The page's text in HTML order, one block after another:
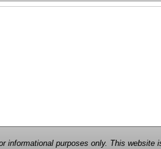
purposes only. This